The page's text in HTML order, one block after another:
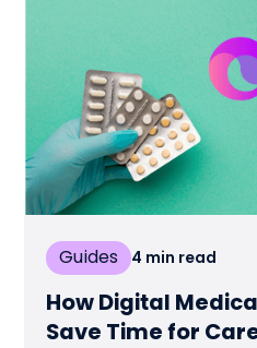
Guides 4 min read
How Digital
Save Time for